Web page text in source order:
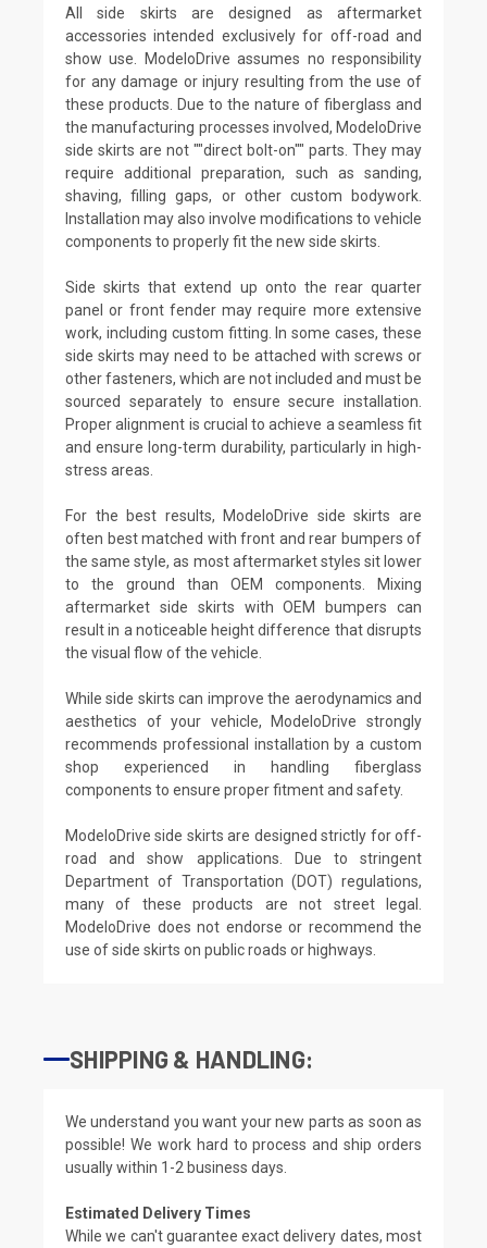
All side skirts are designed as aftermarket
accessories intended exclusively for off-road and
show use. ModeloDrive assumes no responsibility
for any damage or injury resulting from the use of
these products. Due to the nature of fiberglass and
the manufacturing processes involved, ModeloDrive
side skirts are not ""direct bolt-on"" parts. They may
require additional preparation, such as sanding,
shaving, filling gaps, or other custom bodywork.
Installation may also involve modifications to vehicle
components to properly fit the new side skirts.
Side skirts that extend up onto the rear quarter
panel or front fender may require more extensive
work, including custom fitting. In some cases, these
side skirts may need to be attached with screws or
other fasteners, which are not included and must be
sourced separately to ensure secure installation.
Proper alignment is crucial to achieve a seamless fit
and ensure long-term durability, particularly in high-
stress areas.
For the best results, ModeloDrive side skirts are
often best matched with front and rear bumpers of
the same style, as most aftermarket styles sit lower
to the ground than OEM components. Mixing
aftermarket side skirts with OEM bumpers can
result in a noticeable height difference that disrupts
the visual flow of the vehicle.
While side skirts can improve the aerodynamics and
aesthetics of your vehicle, ModeloDrive strongly
recommends professional installation by a custom
shop experienced in handling fiberglass
components to ensure proper fitment and safety.
ModeloDrive side skirts are designed strictly for off-
road and show applications. Due to stringent
Department of Transportation (DOT) regulations,
many of these products are not street legal.
ModeloDrive does not endorse or recommend the
use of side skirts on public roads or highways.
SHIPPING & HANDLING:
We understand you want your new parts as soon as
possible! We work hard to process and ship orders
usually within 1-2 business days.
Estimated Delivery Times
While we can't guarantee exact delivery dates, most